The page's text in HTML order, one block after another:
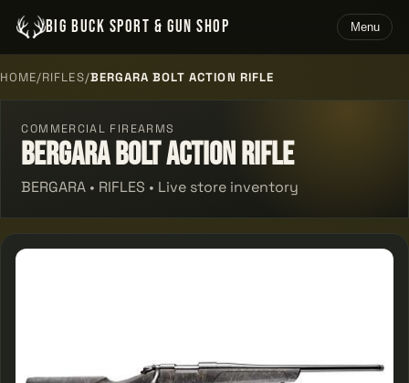
BIG BUCK SPORT & GUN SHOP Menu
HOME/RIFLES/BERGARA BOLT ACTION RIFLE
COMMERCIAL FIREARMS
Bergara Bolt Action Rifle
BERGARA • RIFLES • Live store inventory